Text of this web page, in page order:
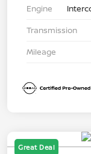
Engine
Transmission
Mileage
Great Deal